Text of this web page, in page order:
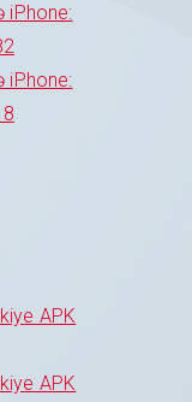
iPhone:
iPhone:
APK
APK